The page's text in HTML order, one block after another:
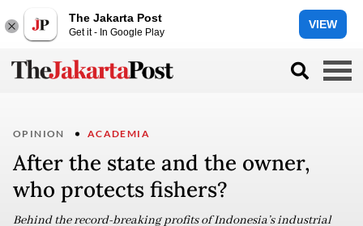
The Jakarta Post
Get it - In Google Play
VIEW
OPINION ACADEMIA
After the state and the owner,
who protects fishers?
Behind the record-breaking profits of Indonesia’s industrial